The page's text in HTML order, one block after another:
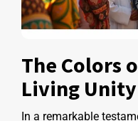
The Colors
Living
In a remarkable